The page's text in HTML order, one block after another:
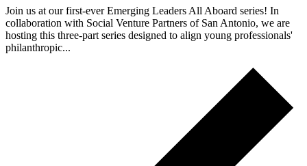
Join us at our first-ever Emerging Leaders All Aboard series! In
collaboration with Social Venture Partners of San Antonio, we are
hosting this three-part series designed to align young professionals'
philanthropic...